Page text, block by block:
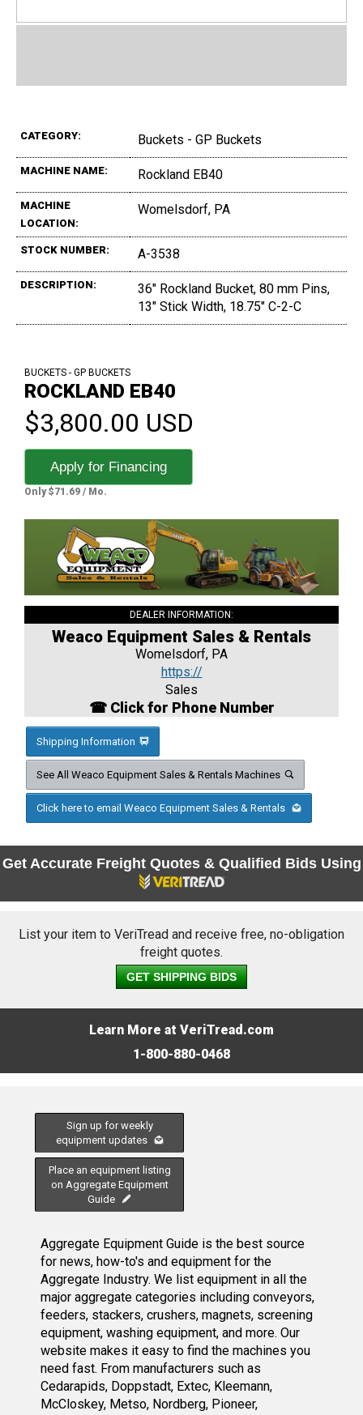
CATEGORY: Buckets - GP Buckets
MACHINE NAME: Rockland EB40
MACHINE
LOCATION:
Womelsdorf, PA
STOCK NUMBER: A-3538
DESCRIPTION:
36" Rockland Bucket, 80 mm Pins,
13" Stick Width, 18.75" C-2-C
BUCKETS - GP BUCKETS
ROCKLAND EB40
$3,800.00 USD
Apply for Financing
Only $71.69 / Mo.
DEALER INFORMATION:
Weaco Equipment Sales & Rentals
Womelsdorf, PA
https://
Sales
☎ Click for Phone Number
Shipping Information
See All Weaco Equipment Sales & Rentals Machines
Click here to email Weaco Equipment Sales & Rentals
Get Accurate Freight Quotes & Qualified Bids Using
List your item to VeriTread and receive free, no-obligation
freight quotes.
GET SHIPPING BIDS
Learn More at VeriTread.com
1-800-880-0468
Sign up for weekly
equipment updates
Place an equipment listing
on Aggregate Equipment
Guide
Aggregate Equipment Guide is the best source
for news, how-to's and equipment for the
Aggregate Industry. We list equipment in all the
major aggregate categories including conveyors,
feeders, stackers, crushers, magnets, screening
equipment, washing equipment, and more. Our
website makes it easy to find the machines you
need fast. From manufacturers such as
Cedarapids, Doppstadt, Extec, Kleemann,
McCloskey, Metso, Nordberg, Pioneer,